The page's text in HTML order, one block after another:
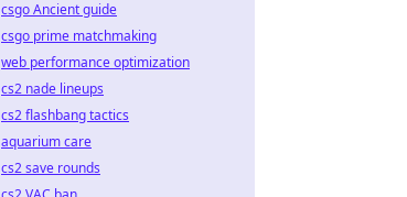
csgo Ancient guide
csgo prime matchmaking
web performance optimization
cs2 nade lineups
cs2 flashbang tactics
aquarium care
cs2 save rounds